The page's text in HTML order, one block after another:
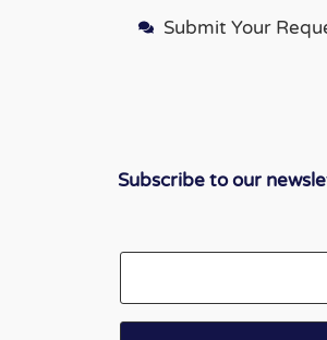
Submit Your
Subscribe to our